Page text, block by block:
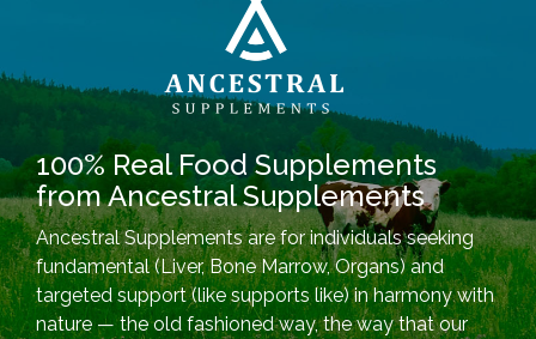
100% Real Food Supplements
from Ancestral Supplements
Ancestral Supplements are for individuals seeking
fundamental (Liver, Bone Marrow, Organs) and
targeted support (like supports like) in harmony with
nature — the old fashioned way, the way that our